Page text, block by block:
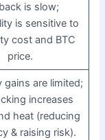
is slow;
is sensitive to
cost and BTC
price.
gains are limited;
increases
heat (reducing
& raising risk).